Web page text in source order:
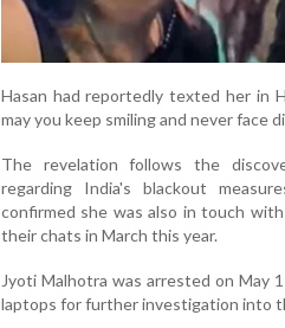
Hasan had reportedly texted her in
may you keep smiling and never face
The revelation follows the
regarding India's blackout
confirmed she was also in touch
their chats in March this year.
Jyoti Malhotra was arrested on May
laptops for further investigation into